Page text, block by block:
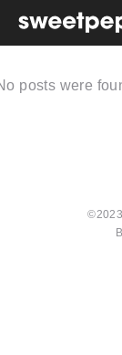
posts were